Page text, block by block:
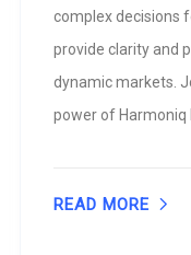
complex decisions
provide clarity and
dynamic markets.
power of Harmoniq
READ MORE